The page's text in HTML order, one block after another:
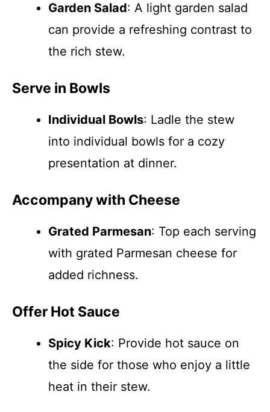
Garden Salad: A light garden salad
can provide a refreshing contrast to
the rich stew.
Serve in Bowls
Individual Bowls: Ladle the stew
into individual bowls for a cozy
presentation at dinner.
Accompany with Cheese
Grated Parmesan: Top each serving
with grated Parmesan cheese for
added richness.
Offer Hot Sauce
Spicy Kick: Provide hot sauce on
the side for those who enjoy a little
heat in their stew.